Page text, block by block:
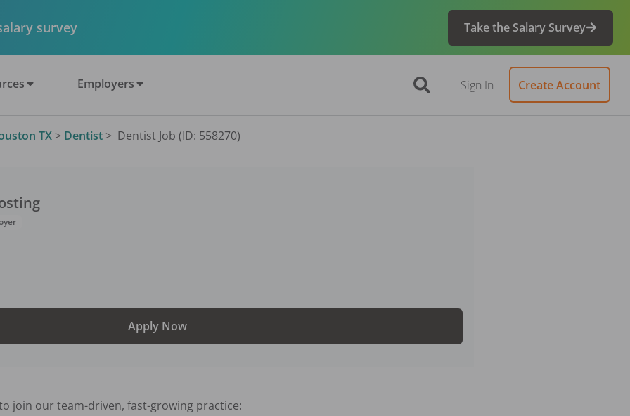
survey Take the Salary Survey
Employers Sign In Create Account
TX > Dentist > Dentist Job (ID: 558270)
Apply Now
join our team-driven, fast-growing practice: